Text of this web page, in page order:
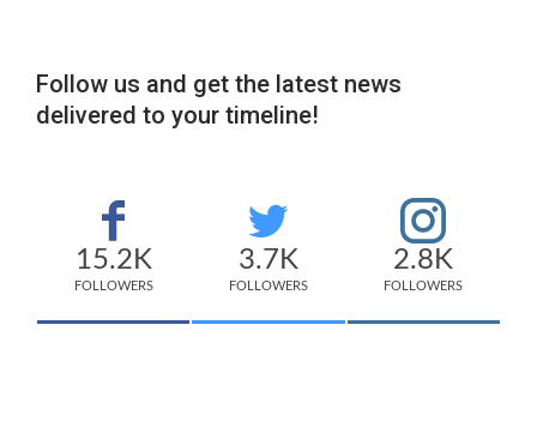
Follow us and get the latest news
delivered to your timeline!
15.2K
FOLLOWERS
3.7K
FOLLOWERS
2.8K
FOLLOWERS